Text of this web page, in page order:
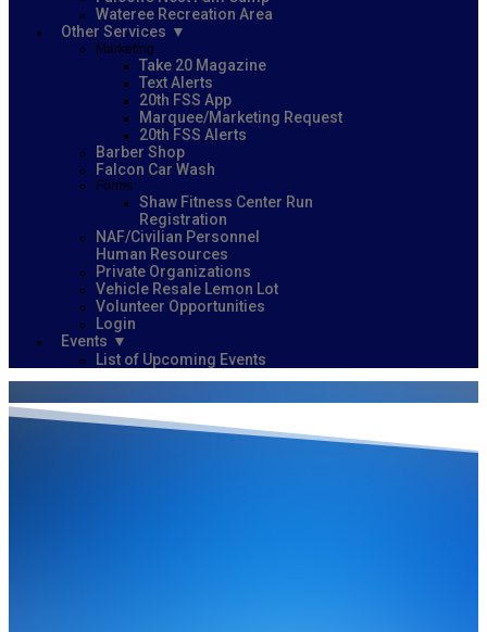
Wateree Recreation Area
Other Services
Marketing
Take 20 Magazine
Text Alerts
20th FSS App
Marquee/Marketing Request
20th FSS Alerts
Barber Shop
Falcon Car Wash
Forms
Shaw Fitness Center Run
Registration
NAF/Civilian Personnel
Human Resources
Private Organizations
Vehicle Resale Lemon Lot
Volunteer Opportunities
Login
Events
List of Upcoming Events